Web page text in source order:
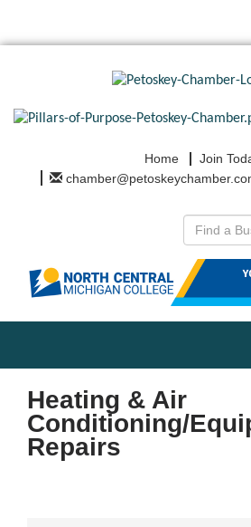
Home Join
Heating & Air
Conditioning/
Repairs